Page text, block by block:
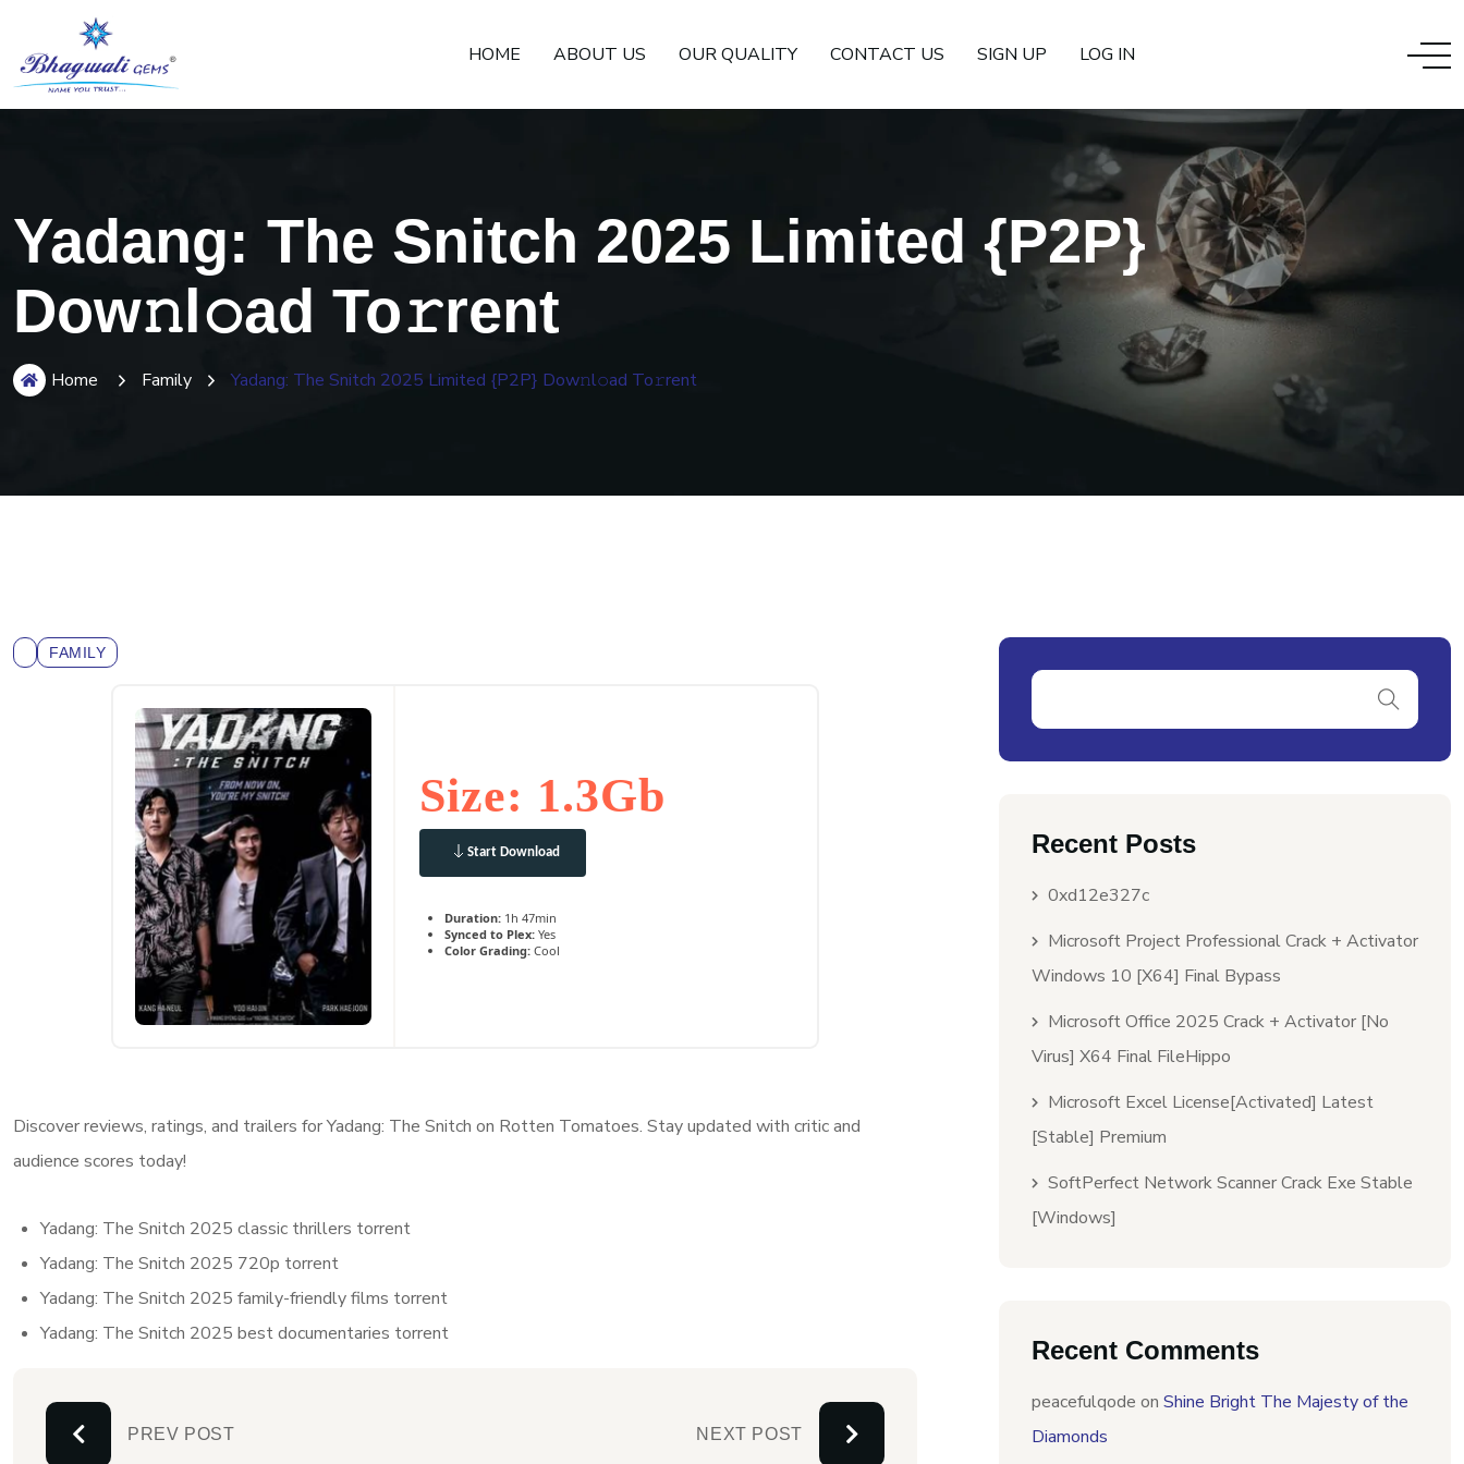
HOME ABOUT US OUR QUALITY CONTACT US SIGN UP LOG IN
Yadang: The Snitch 2025 Limited {P2P}
Dow𝚗l𝚘ad To𝚛rent
Home Family Yadang: The Snitch 2025 Limited {P2P} Dow𝚗l𝚘ad To𝚛rent
FAMILY
Size: 1.3Gb
Start Download
Duration: 1h 47min
Synced to Plex: Yes
Color Grading: Cool
Discover reviews, ratings, and trailers for Yadang: The Snitch on Rotten Tomatoes. Stay updated with critic and
audience scores today!
Yadang: The Snitch 2025 classic thrillers torrent
Yadang: The Snitch 2025 720p torrent
Yadang: The Snitch 2025 family-friendly films torrent
Yadang: The Snitch 2025 best documentaries torrent
PREV POST NEXT POST
Recent Posts
0xd12e327c
Microsoft Project Professional Crack + Activator
Windows 10 [x64] Final Bypass
Microsoft Office 2025 Crack + Activator [no
Virus] X64 Final FileHippo
Microsoft Excel License[Activated] Latest
[Stable] Premium
SoftPerfect Network Scanner Crack Exe Stable
[Windows]
Recent Comments
peacefulqode on Shine Bright The Majesty of the
Diamonds